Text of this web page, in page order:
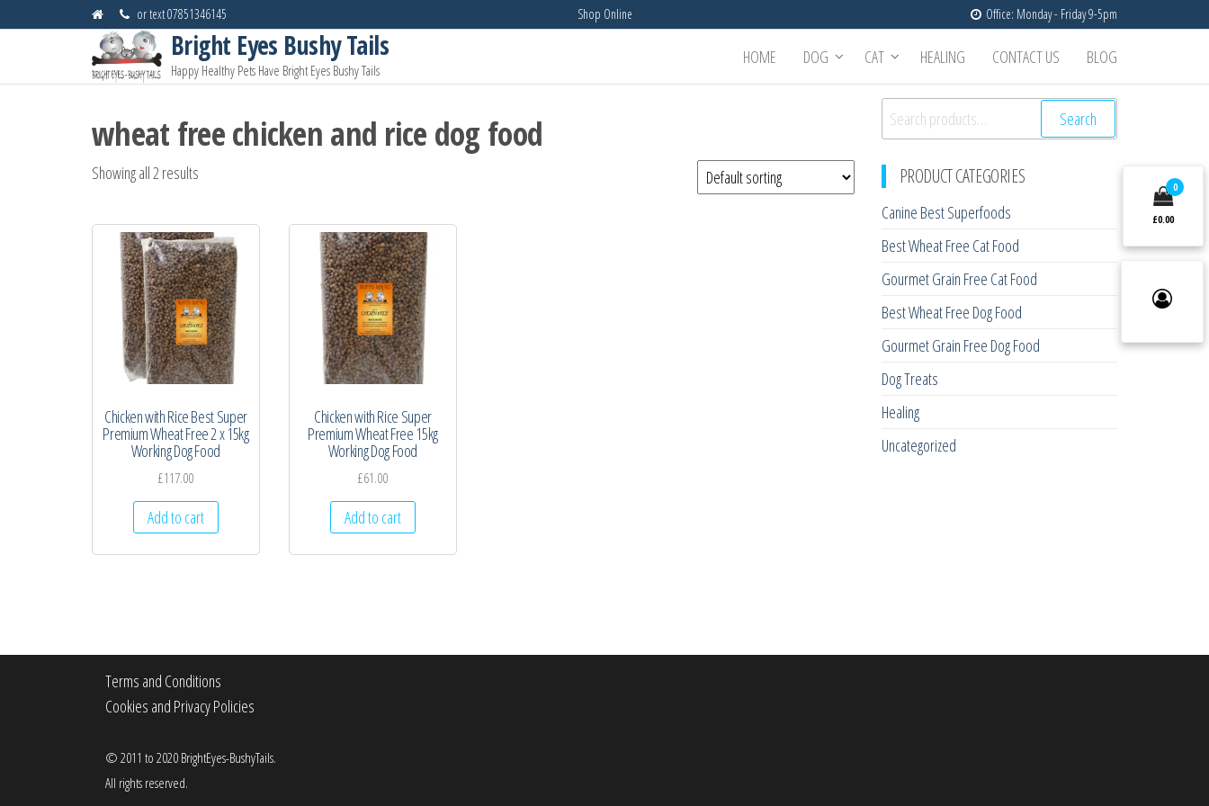
to
content
or text 07851346145 Shop Online Office: Monday - Friday 9-5pm
Bright Eyes Bushy Tails
Happy Healthy Pets Have Bright Eyes Bushy Tails
HOME DOG CAT HEALING CONTACT US BLOG
wheat free chicken and rice dog food
Showing all 2 results
Chicken with Rice Best Super
Premium Wheat Free 2 x 15kg
Working Dog Food
£117.00
Add to cart
Chicken with Rice Super
Premium Wheat Free 15kg
Working Dog Food
£61.00
Add to cart
Search
for:
Search
PRODUCT CATEGORIES
Canine Best Superfoods
Best Wheat Free Cat Food
Gourmet Grain Free Cat Food
Best Wheat Free Dog Food
Gourmet Grain Free Dog Food
Dog Treats
Healing
Uncategorized
Terms and Conditions
Cookies and Privacy Policies
© 2011 to 2020 BrightEyes-BushyTails.
All rights reserved.
0
£0.00